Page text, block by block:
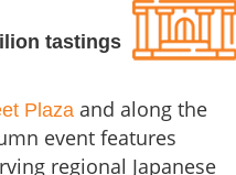
tastings
Plaza and along the
event features
regional Japanese